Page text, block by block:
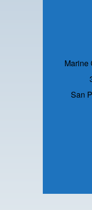
Marine
San